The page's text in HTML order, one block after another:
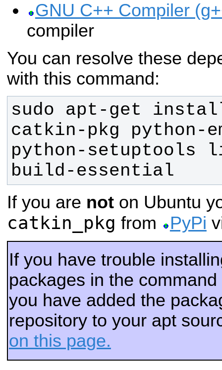
GNU C++ Compiler
compiler
You can resolve these
with this command:
sudo apt-get
catkin-pkg python-
python-setuptools
build-essential
If you are not on Ubuntu
catkin_pkg from PyPi
If you have trouble
packages in the
you have added the
repository to your apt
on this page.